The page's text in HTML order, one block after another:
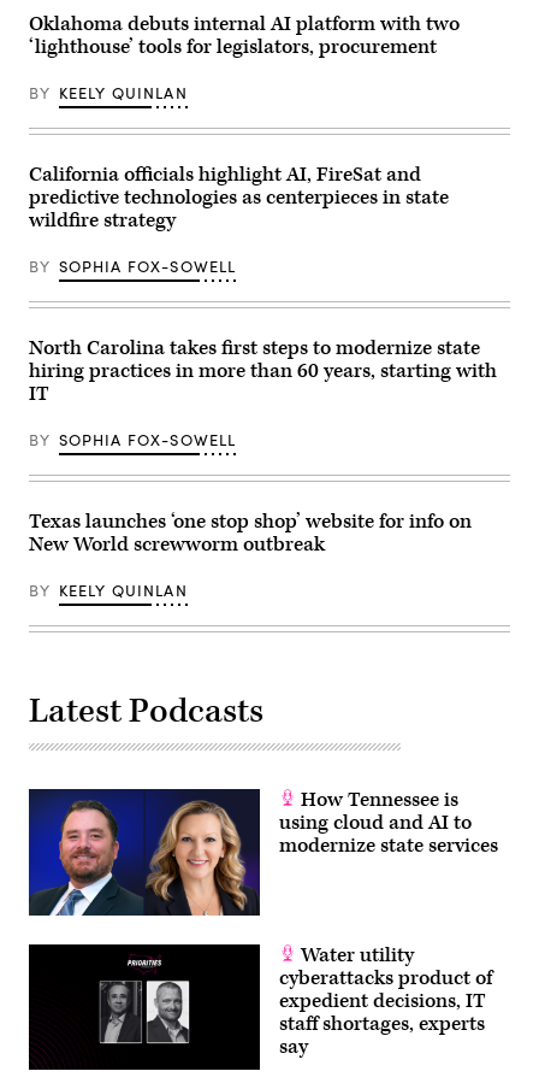
U.S.
Capitol
Visitor
Center
April
2026
Washington,
D.C.
(Paul
Morigi
/
Images
MomsRising)
in
Montclair,
New
(Eduardo
Munoz
Alvarez
/
Images)
Images)
Oklahoma debuts internal AI platform with two
‘lighthouse’ tools for legislators, procurement
BY KEELY QUINLAN
California officials highlight AI, FireSat and
predictive technologies as centerpieces in state
wildfire strategy
BY SOPHIA FOX-SOWELL
North Carolina takes first steps to modernize state
hiring practices in more than 60 years, starting with
IT
BY SOPHIA FOX-SOWELL
Texas launches ‘one stop shop’ website for info on
New World screwworm outbreak
BY KEELY QUINLAN
Latest Podcasts
How Tennessee is
using cloud and AI to
modernize state services
Water utility
cyberattacks product of
expedient decisions, IT
staff shortages, experts
say